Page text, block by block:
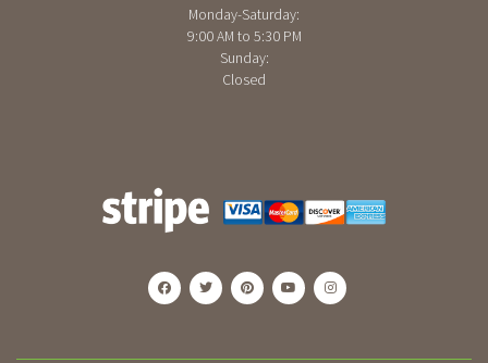
Monday-Saturday:
9:00 AM to 5:30 PM
Sunday:
Closed